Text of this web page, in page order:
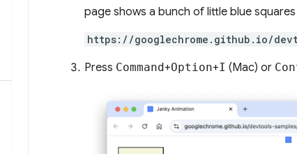
page shows a bunch of little blue
https://googlechrome.github.io/
Press Command+Option+I (Mac) or